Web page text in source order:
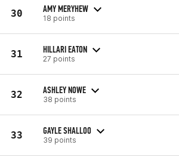
30 AMY MERYHEW
18 points
31 HILLARI EATON
27 points
32 ASHLEY NOWE
38 points
33 GAYLE SHALLOO
39 points